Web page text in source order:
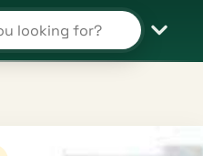
and shops